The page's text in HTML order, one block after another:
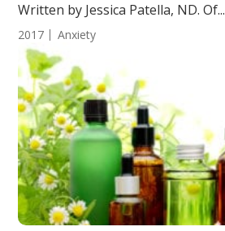
Written by Jessica Patella, ND. Of...
2017 Anxiety